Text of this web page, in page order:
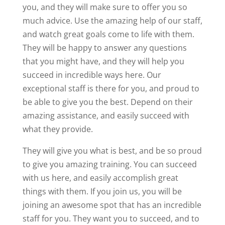
you, and they will make sure to offer you so
much advice. Use the amazing help of our staff,
and watch great goals come to life with them.
They will be happy to answer any questions
that you might have, and they will help you
succeed in incredible ways here. Our
exceptional staff is there for you, and proud to
be able to give you the best. Depend on their
amazing assistance, and easily succeed with
what they provide.
They will give you what is best, and be so proud
to give you amazing training. You can succeed
with us here, and easily accomplish great
things with them. If you join us, you will be
joining an awesome spot that has an incredible
staff for you. They want you to succeed, and to